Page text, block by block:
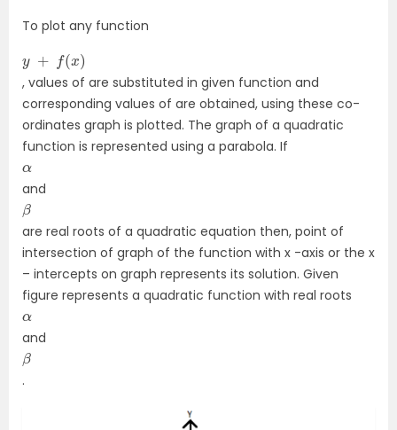
To plot any function
(x
, values of are substituted in given function and
corresponding values of are obtained, using these co-
ordinates graph is plotted. The graph of a quadratic
function is represented using a parabola. If
α
and
β
are real roots of a quadratic equation then, point of
intersection of graph of the function with x -axis or the x
– intercepts on graph represents its solution. Given
figure represents a quadratic function with real roots
α
and
β
.